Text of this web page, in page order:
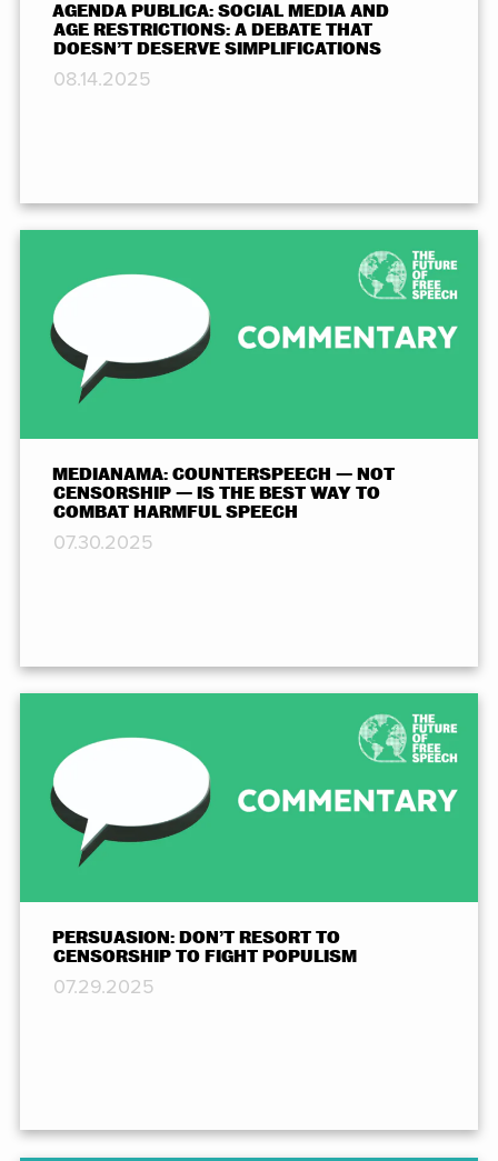
AGENDA PUBLICA: SOCIAL MEDIA AND
AGE RESTRICTIONS: A DEBATE THAT
DOESN’T DESERVE SIMPLIFICATIONS
08.14.2025
MEDIANAMA: COUNTERSPEECH — NOT
CENSORSHIP — IS THE BEST WAY TO
COMBAT HARMFUL SPEECH
07.30.2025
PERSUASION: DON’T RESORT TO
CENSORSHIP TO FIGHT POPULISM
07.29.2025